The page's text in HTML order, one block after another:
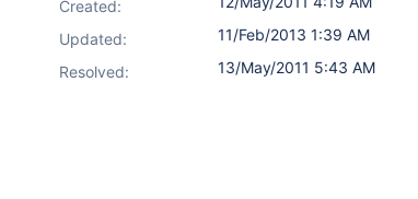
Created:
Updated:
11/Feb/2013 1:39 AM
Resolved:
13/May/2011 5:43 AM